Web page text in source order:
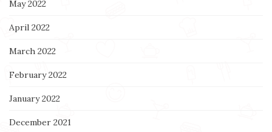
May 2022
April 2022
March 2022
February 2022
January 2022
December 2021